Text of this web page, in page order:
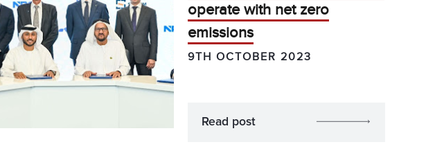
operate with net zero
emissions
9TH OCTOBER 2023
Read post